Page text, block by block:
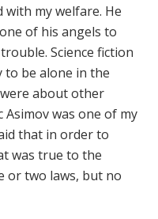
with my welfare. He
of his angels to
Science fiction
be alone in the
about other
Asimov was one of my
that in order to
was true to the
or two laws, but no